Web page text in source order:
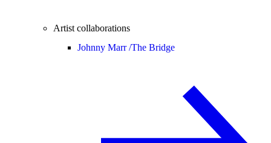
Artist collaborations
Johnny Marr /The Bridge